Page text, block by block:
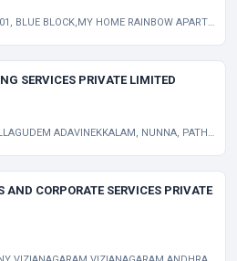
APARTMENTS, TOLICHOWKI, NEAR SHEK PET NALA HYDERABAD TELANGANA INDIA 500008
SERVICES PRIVATE LIMITED
NUNNA, PATHAPADU KRISHNA KRISHNA AP 521212 IN
AND CORPORATE SERVICES PRIVATE